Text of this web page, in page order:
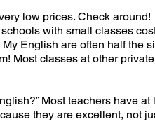
low prices. Check around!
with small classes
English are often half the
Most classes at other
Most teachers have at
they are excellent, not